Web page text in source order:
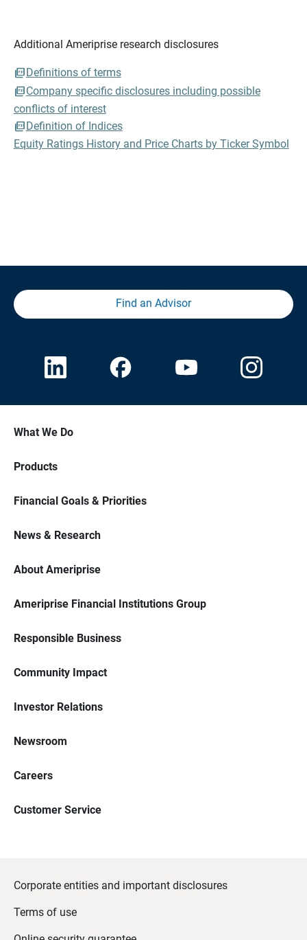
Additional Ameriprise research disclosures
Definitions of terms
Company specific disclosures including possible
conflicts of interest
Definition of Indices
Equity Ratings History and Price Charts by Ticker Symbol
Find an Advisor
What We Do
Products
Financial Goals & Priorities
News & Research
About Ameriprise
Ameriprise Financial Institutions Group
Responsible Business
Community Impact
Investor Relations
Newsroom
Careers
Customer Service
Corporate entities and important disclosures
Terms of use